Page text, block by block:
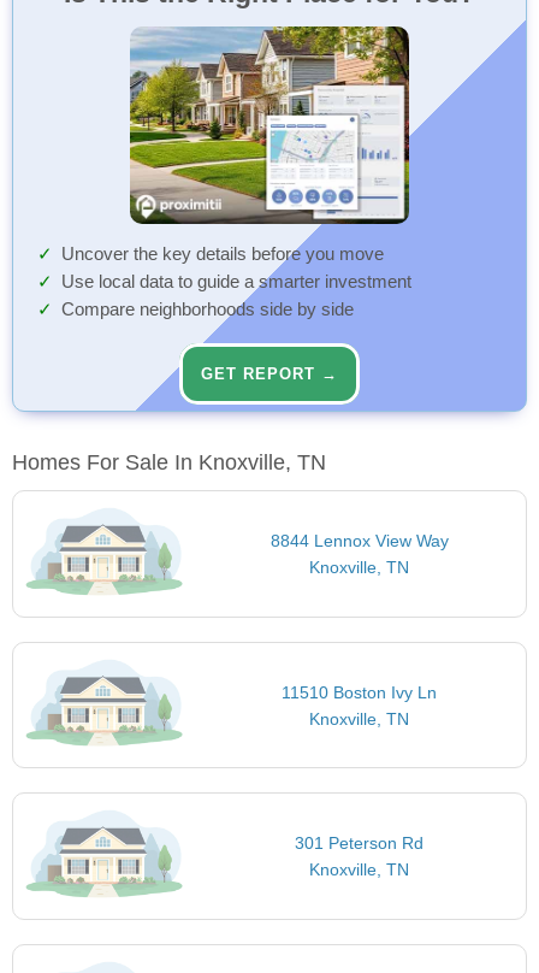
Uncover the key details before you move
Use local data to guide a smarter investment
Compare neighborhoods side by side
GET REPORT →
Homes For Sale In Knoxville, TN
8844 Lennox View Way
Knoxville, TN
11510 Boston Ivy Ln
Knoxville, TN
301 Peterson Rd
Knoxville, TN